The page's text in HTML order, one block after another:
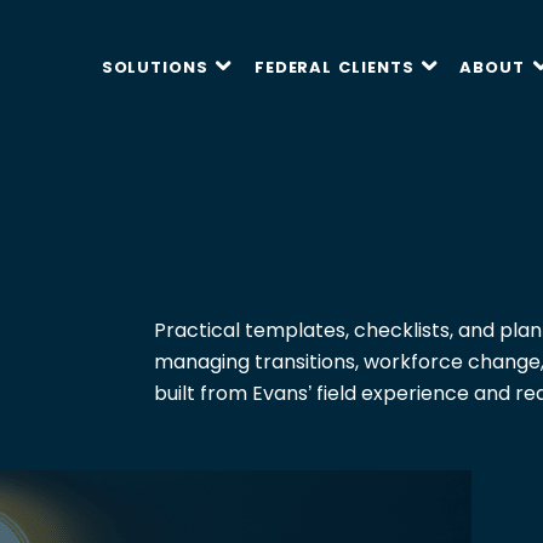
SOLUTIONS FEDERAL CLIENTS
Contract Vehicles
Partner With Us
ABOUT
Capabilities Statement
Practical templates, checklists, and
managing transitions, workforce
built from Evans’ field experience and